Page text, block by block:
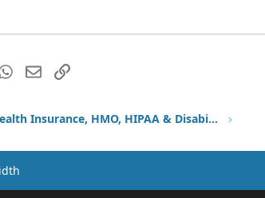
26
Times New Roman
Trebuchet MS
WhatsApp
EmailLink
Health Insurance, HMO, HIPAA & Disability